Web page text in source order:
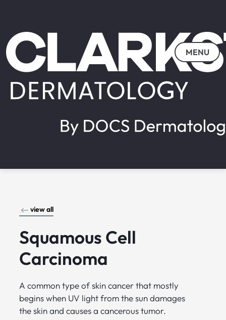
MENU
view all
Squamous Cell
Carcinoma
A common type of skin cancer that mostly
begins when UV light from the sun damages
the skin and causes a cancerous tumor.